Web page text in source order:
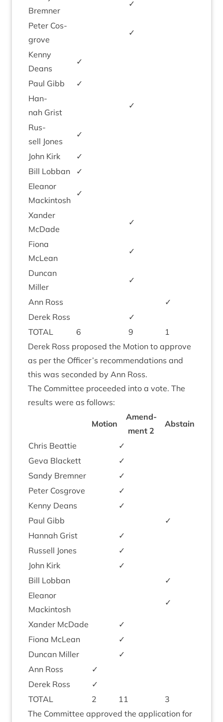
Brem­ner
✓
Peter Cos­
grove
✓
Kenny
Deans
✓
Paul Gibb
✓
Han­
nah Grist
✓
Rus­
sell Jones
✓
John Kirk
✓
Bill Lob­ban
✓
Elean­or
Mackintosh
✓
Xan­der
McDade
✓
Fiona
McLean
✓
Duncan
Miller
✓
Ann Ross
✓
Derek Ross
✓
TOTAL
6 9
1
Derek Ross pro­posed the Motion to approve
as per the Officer’s recom­mend­a­tions and
this was seconded by Ann Ross.
The Com­mit­tee pro­ceeded into a vote. The
res­ults were as follows:
Motion
Amend­
ment 2
Abstain
Chris Beat­tie
✓
Geva Black­ett
✓
Sandy Brem­ner
✓
Peter Cos­grove
✓
Kenny Deans
✓
Paul Gibb
✓
Han­nah Grist
✓
Rus­sell Jones
✓
John Kirk
✓
Bill Lob­ban
✓
Elean­or
Mackintosh
✓
Xan­der McDade
✓
Fiona McLean
✓
Duncan Miller
✓
Ann Ross
✓
Derek Ross
✓
TOTAL
2 11
3
The Com­mit­tee approved the applic­a­tion for